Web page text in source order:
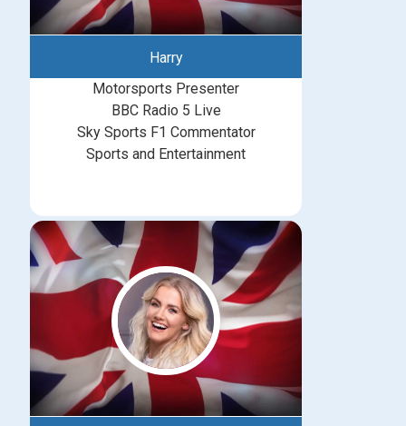
Harry
Motorsports Presenter
BBC Radio 5 Live
Sky Sports F1 Commentator
Sports and Entertainment